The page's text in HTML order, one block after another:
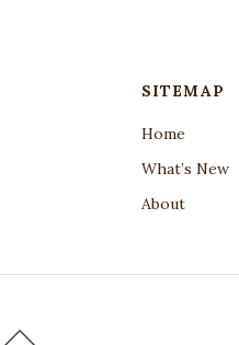
SITEMAP
Home
What’s New
About